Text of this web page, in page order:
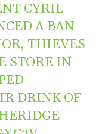
CYRIL
A BAN
THIEVES
STORE IN
DRINK OF